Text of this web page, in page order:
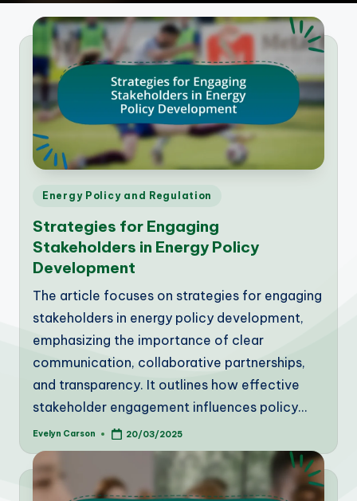
Posted
Energy Policy and Regulation
Strategies for Engaging
Stakeholders in Energy Policy
Development
The article focuses on strategies for engaging
stakeholders in energy policy development,
emphasizing the importance of clear
communication, collaborative partnerships,
and transparency. It outlines how effective
stakeholder engagement influences policy…
Posted
Evelyn Carson 20/03/2025